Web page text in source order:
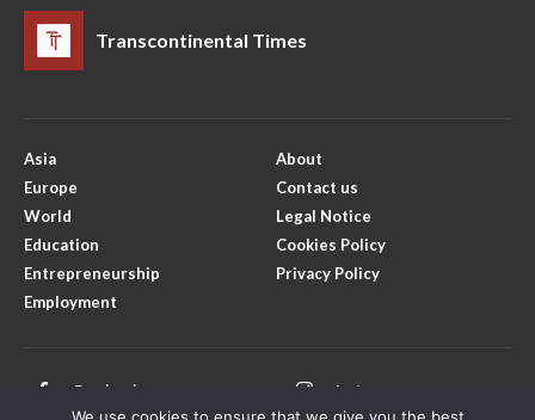
Transcontinental Times
Asia
Europe
World
Education
Entrepreneurship
Employment
About
Contact us
Legal Notice
Cookies Policy
Privacy Policy
Facebook Instagram